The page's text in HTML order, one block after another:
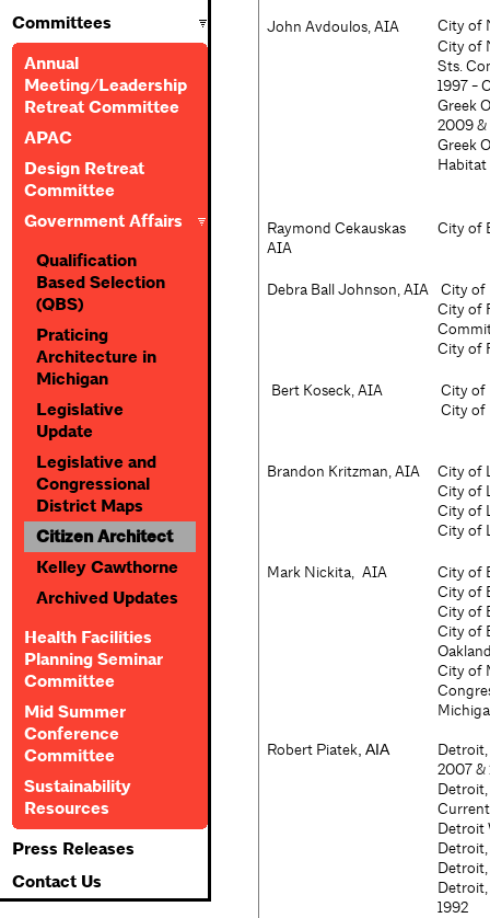
Committees
Annual
Meeting/Leadership
Retreat Committee
APAC
Design Retreat
Committee
Government Affairs
Qualification
Based Selection
(QBS)
Praticing
Architecture in
Michigan
Legislative
Update
Legislative and
Congressional
District Maps
Citizen Architect
Kelley Cawthorne
Archived Updates
Health Facilities
Planning Seminar
Committee
Mid Summer
Conference
Committee
Sustainability
Resources
Press Releases
Contact Us
John Avdoulos, AIA
City of
City of
Sts.
1997 -
Greek
2009 &
Greek
Raymond Cekauskas
AIA
City of
Debra Ball Johnson, AIA
City of
City of
City of
Bert Koseck, AIA
City of
City of
Brandon Kritzman, AIA
City of
City of
City of
City of
Mark Nickita, AIA
City of
City of
City of
City of
City of
Robert Piatek AIA
2007 &
Current
Detroit
Detroit,
Detroit,
1992